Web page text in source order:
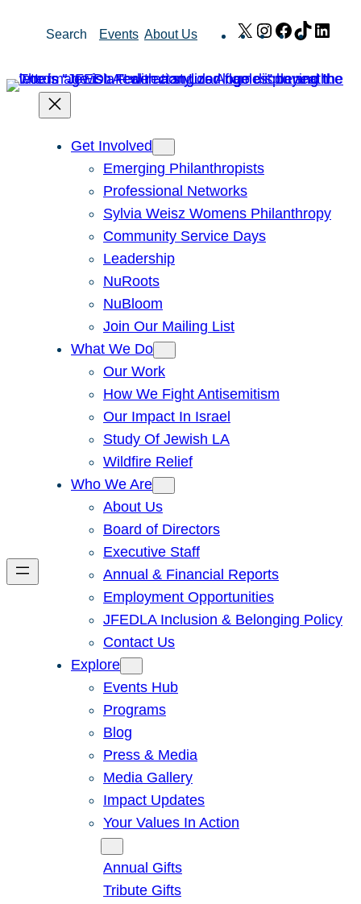
Search Events About Us X Instagram
Facebook
TikTok
Get Involved
Emerging Philanthropists
Professional Networks
Sylvia Weisz Womens Philanthropy
Community Service Days
Leadership
NuRoots
NuBloom
Join Our Mailing List
What We Do
Our Work
How We Fight Antisemitism
Our Impact In Israel
Study Of Jewish LA
Wildfire Relief
Who We Are
About Us
Board of Directors
Executive Staff
Annual & Financial Reports
Employment Opportunities
JFEDLA Inclusion & Belonging Policy
Contact Us
Explore
Events Hub
Programs
Blog
Press & Media
Media Gallery
Impact Updates
Your Values In Action
Annual Gifts
Tribute Gifts